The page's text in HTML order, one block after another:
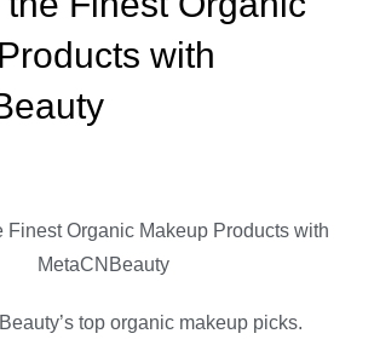
with
top organic makeup picks.